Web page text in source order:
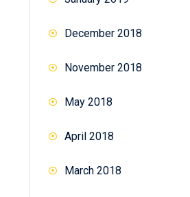
December 2018
November 2018
May 2018
April 2018
March 2018